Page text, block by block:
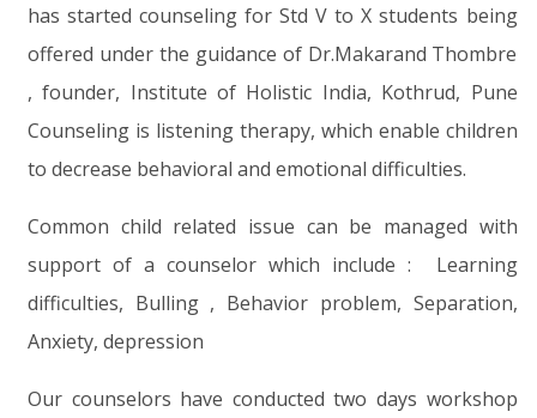
has started counseling for Std V to X students being
offered under the guidance of Dr.Makarand Thombre
, founder, Institute of Holistic India, Kothrud, Pune
Counseling is listening therapy, which enable children
to decrease behavioral and emotional difficulties.
Common child related issue can be managed with
support of a counselor which include : Learning
difficulties, Bulling , Behavior problem, Separation,
Anxiety, depression
Our counselors have conducted two days workshop